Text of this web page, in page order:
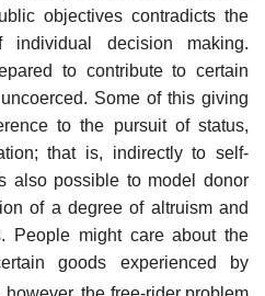
objectives contradicts the
decision making.
to contribute to certain
Some of this giving
to the pursuit of status,
that is, indirectly to self-
also possible to model donor
of a degree of altruism and
People might care about the
goods experienced by